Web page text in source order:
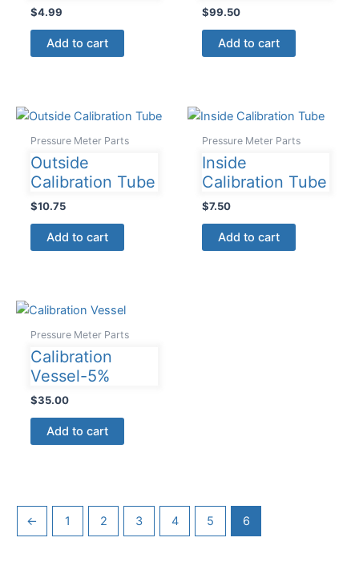
$4.99
Add to cart
$99.50
Add to cart
Pressure Meter Parts
Outside
Calibration Tube
$10.75
Add to cart
Pressure Meter Parts
Inside
Calibration Tube
$7.50
Add to cart
Pressure Meter Parts
Calibration
Vessel-5%
$35.00
Add to cart
← 1 2 3 4 5 6